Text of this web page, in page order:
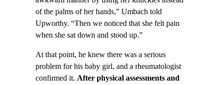
of the palms of her hands,” Umbach told
Upworthy. “Then we noticed that she felt pain
when she sat down and stood up.”
At that point, he knew there was a serious
problem for his baby girl, and a rheumatologist
confirmed it. After physical assessments and